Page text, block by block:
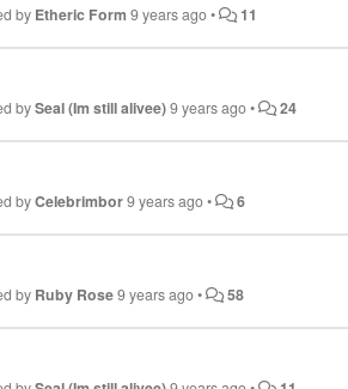
by Etheric Form 9 years ago• 11
bySeal (Im still alivee)9 years ago• 24
byCelebrimbor9 years ago• 6
by Ruby Rose9 years ago• 58